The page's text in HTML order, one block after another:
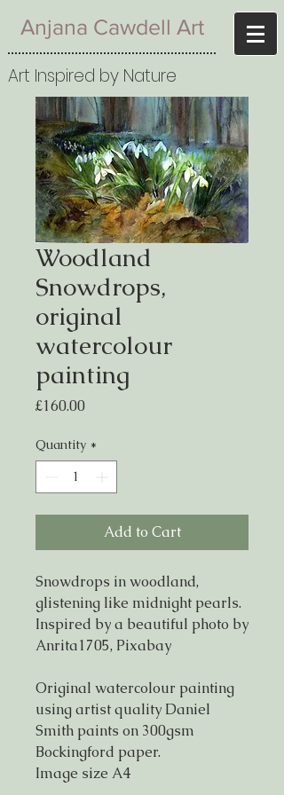
Anjana Cawdell Art
Art Inspired by Nature
Woodland
Snowdrops,
original
watercolour
painting
£160.00Price
Quantity *
Add to Cart
Snowdrops in woodland,
glistening like midnight pearls.
Inspired by a beautiful photo by
Anrita1705, Pixabay
Original watercolour painting
using artist quality Daniel
Smith paints on 300gsm
Bockingford paper.
Image size A4